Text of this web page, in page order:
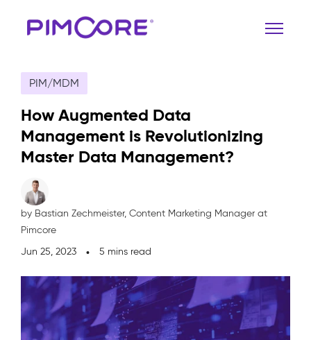
PIM/MDM
How Augmented Data
Management is Revolutionizing
Master Data Management?
by Bastian Zechmeister, Content Marketing Manager at
Pimcore
Jun 25, 2023
5 mins read